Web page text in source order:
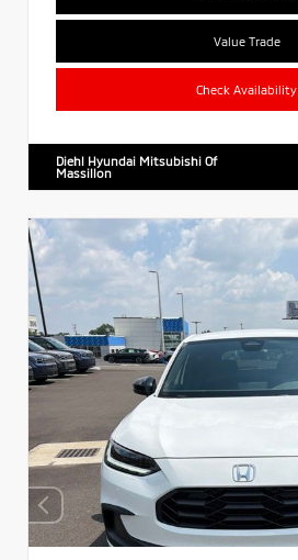
Value Trade
Check Availability
Diehl Hyundai Mitsubishi Of
Massillon